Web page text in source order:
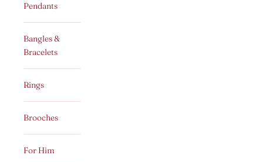
Pendants
Bangles &
Bracelets
Rings
Brooches
For Him